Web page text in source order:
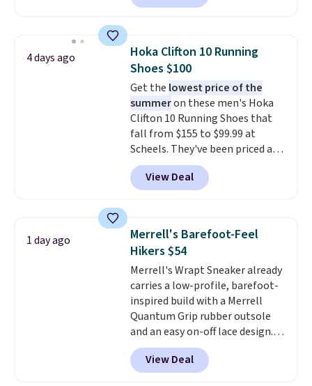
anywhere. You can find excellent
Adidas, and more. With this
code, virtually every shoe at DSW
is at least 25% off.
a deep discount like this at
DSW, and usually it's around
15-20% off.
4 days ago
Hoka Clifton 10 Running
Shoes $100
Get the lowest price of the
summeron these men's Hoka
Clifton 10 Running Shoes that
fall from $155 to $99.99 at
Scheels. They've been priced at
$124 for much of the summer,
though stores are currently
charging $104+. The women's
same price. While there are
multiple colors to choose from,
sizes are dwindling quickly. With
features like extra cushioning
and improved 8mm heel-to-
drop stability, there's a reason
why many consider this one of
the more comfortable shoes
they've owned.
View Deal
1 day ago
Merrell's Barefoot-Feel
Hikers $54
Merrell's Wrapt Sneaker already
carries a low-profile, barefoot-
inspired build with a Merrell
Quantum Grip rubber outsole
and an easy on-off lace design.
Right now it's on sale for $89.99,
and code EXTRA40 knocks it
down further to $53.99.
View Deal